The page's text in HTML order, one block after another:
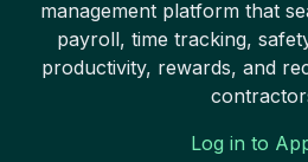
management platform that
payroll, time tracking,
productivity, rewards, and
Log in to